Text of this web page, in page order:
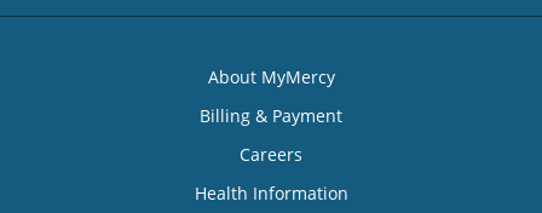
About MyMercy
Billing & Payment
Careers
Health Information